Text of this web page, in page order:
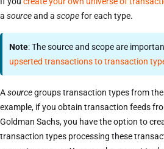
a sourceand a scopefor each type.
Note: The source and scope are
upserted transactions to transaction
Asourcegroups transaction types from
example, if you obtain transaction feeds
Goldman Sachs, you have the option to
transaction types processing these